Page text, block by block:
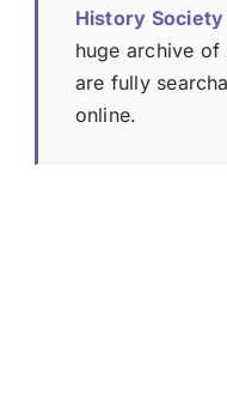
History Society
huge archive of
are fully
online.